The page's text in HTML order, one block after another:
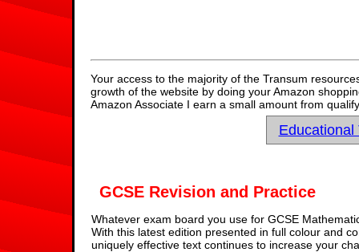
Your access to the majority of the Transum
growth of the website by doing your Amazon
Amazon Associate I earn a small amount from
Educational
GCSE Revision and Practice
Whatever exam board you use for GCSE
With this latest edition presented in full colour and
uniquely effective text continues to increase your